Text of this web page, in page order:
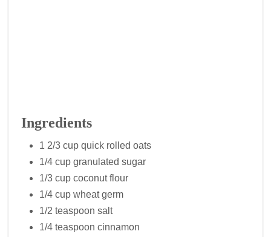
Ingredients
1 2/3 cup quick rolled oats
1/4 cup granulated sugar
1/3 cup coconut flour
1/4 cup wheat germ
1/2 teaspoon salt
1/4 teaspoon cinnamon